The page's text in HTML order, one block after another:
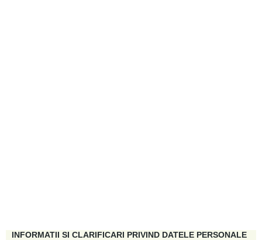
INFORMATII SI CLARIFICARI PRIVIND DATELE PERSONALE